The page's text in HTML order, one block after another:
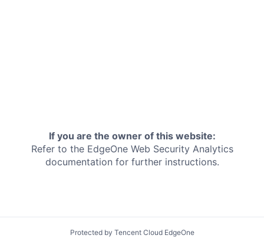
If you are the owner of this website:
Refer to the EdgeOne Web Security Analytics
documentation for further instructions.
Protected by Tencent Cloud EdgeOne